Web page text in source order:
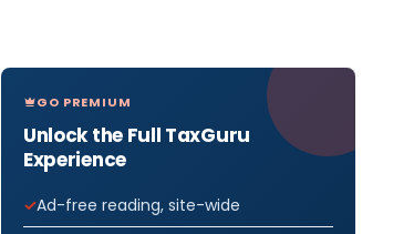
GO PREMIUM
Unlock the Full TaxGuru
Experience
Ad-free reading, site-wide